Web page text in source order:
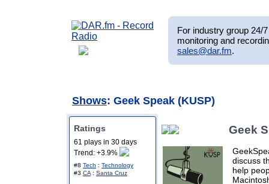
For industry group 24/
monitoring and
sales@dar.fm.
Shows: Geek Speak (KUSP)
Ratings
61 plays in 30 days
Trend: +3.9%
#8 Tech : Technology
#3 CA : Santa Cruz
Geek
discuss
help